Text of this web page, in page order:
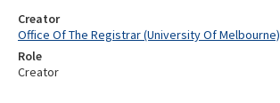
Creator
Office Of The Registrar (University Of Melbourne)
Role
Creator